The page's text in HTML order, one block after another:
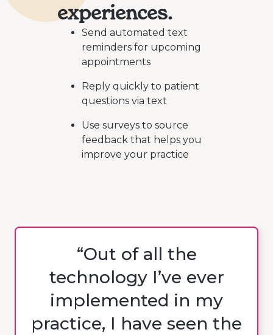
experiences.
Send automated text
reminders for upcoming
appointments
Reply quickly to patient
questions via text
Use surveys to source
feedback that helps you
improve your practice
“Out of all the
technology I’ve ever
implemented in my
practice, I have seen the